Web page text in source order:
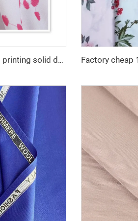
30s and 45s 105gsm beautiful printing solid dyed fashion lady dress shirt fabric 100% viscose fabric